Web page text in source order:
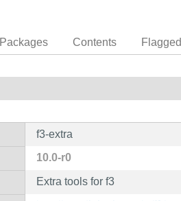
Packages Contents Flagged
f3-extra
10.0-r0
Extra tools for f3